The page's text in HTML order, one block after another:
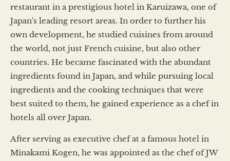
restaurant in a prestigious hotel in Karuizawa, one of
Japan's leading resort areas. In order to further his
own development, he studied cuisines from around
the world, not just French cuisine, but also other
countries. He became fascinated with the abundant
ingredients found in Japan, and while pursuing local
ingredients and the cooking techniques that were
best suited to them, he gained experience as a chef in
hotels all over Japan.
After serving as executive chef at a famous hotel in
Minakami Kogen, he was appointed as the chef of JW